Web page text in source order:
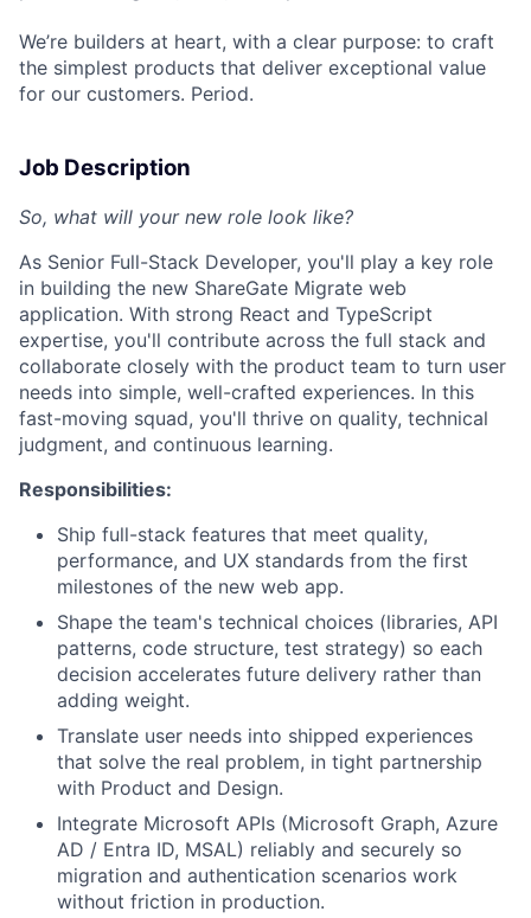
We’re builders at heart, with a clear purpose: to craft
the simplest products that deliver exceptional value
for our customers. Period.
Job Description
So, what will your new role look like?
As Senior Full-Stack Developer, you'll play a key role
in building the new ShareGate Migrate web
application. With strong React and TypeScript
expertise, you'll contribute across the full stack and
collaborate closely with the product team to turn user
needs into simple, well-crafted experiences. In this
fast-moving squad, you'll thrive on quality, technical
judgment, and continuous learning.
Responsibilities:
Ship full-stack features that meet quality,
performance, and UX standards from the first
milestones of the new web app.
Shape the team's technical choices (libraries, API
patterns, code structure, test strategy) so each
decision accelerates future delivery rather than
adding weight.
Translate user needs into shipped experiences
that solve the real problem, in tight partnership
with Product and Design.
Integrate Microsoft APIs (Microsoft Graph, Azure
AD / Entra ID, MSAL) reliably and securely so
migration and authentication scenarios work
without friction in production.